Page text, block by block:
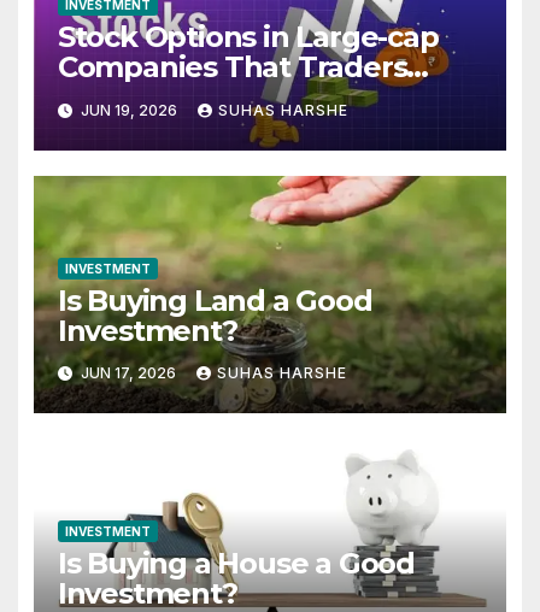
INVESTMENT
Stock Options in Large-cap
Companies That Traders
Track Every Expiry
JUN 19, 2026 SUHAS HARSHE
INVESTMENT
Is Buying Land a Good
Investment?
JUN 17, 2026 SUHAS HARSHE
INVESTMENT
Is Buying a House a Good
Investment?